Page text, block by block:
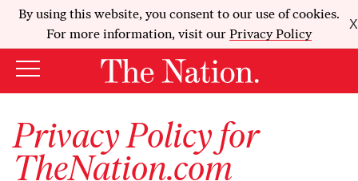
By using this website, you consent to our use of cookies.
For more information, visit our Privacy Policy
X
Privacy Policy for
TheNation.com